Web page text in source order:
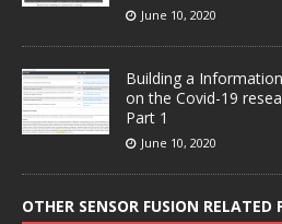
June 10, 2020
Building a
on the Covid-19
Part 1
June 10, 2020
OTHER SENSOR FUSION RELATED